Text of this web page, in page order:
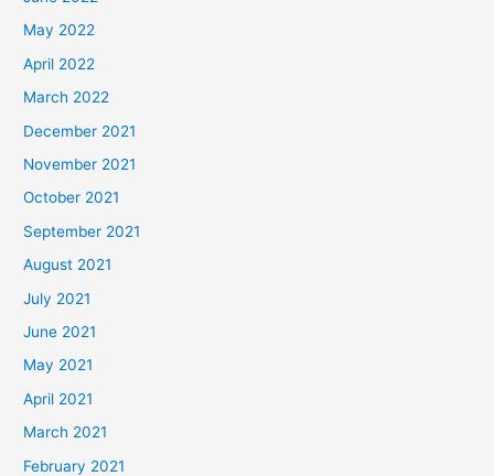
May 2022
April 2022
March 2022
December 2021
November 2021
October 2021
September 2021
August 2021
July 2021
June 2021
May 2021
April 2021
March 2021
February 2021